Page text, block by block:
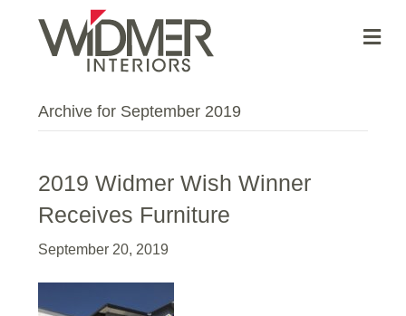
Archive for September 2019
2019 Widmer Wish Winner
Receives Furniture
September 20, 2019